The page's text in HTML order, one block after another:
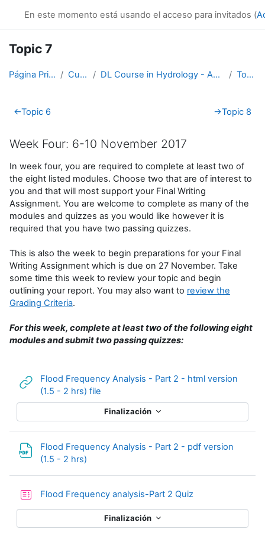
En este momento está usando el acceso para invitados (
Topic 7
Página Principal Cursos DL Course in Hydrology - Asia RA-II-2017 Topic 7
Perfilado de sección
←Topic 6 →Topic 8
Week Four: 6-10 November 2017
In week four, you are required to complete at least two of
the eight listed modules. Choose two that are of interest to
you and that will most support your Final Writing
Assignment. You are welcome to complete as many of the
modules and quizzes as you would like however it is
required that you have two passing quizzes.
This is also the week to begin preparations for your Final
Writing Assignment which is due on 27 November. Take
some time this week to review your topic and begin
outlining your report. You may also want to review the
Grading Criteria.
For this week, complete at least two of the following eight
modules and submit two passing quizzes:
Flood Frequency Analysis - Part 2 - html version
(1.5 - 2 hrs) file
Finalización
Flood Frequency Analysis - Part 2 - pdf version
(1.5 - 2 hrs)
Flood Frequency analysis-Part 2 Quiz
Finalización